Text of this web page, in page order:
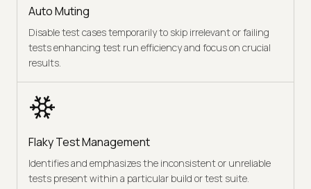
Auto Muting
Disable test cases temporarily to skip irrelevant or failing
tests enhancing test run efficiency and focus on crucial
results.
Flaky Test Management
Identifies and emphasizes the inconsistent or unreliable
tests present within a particular build or test suite.